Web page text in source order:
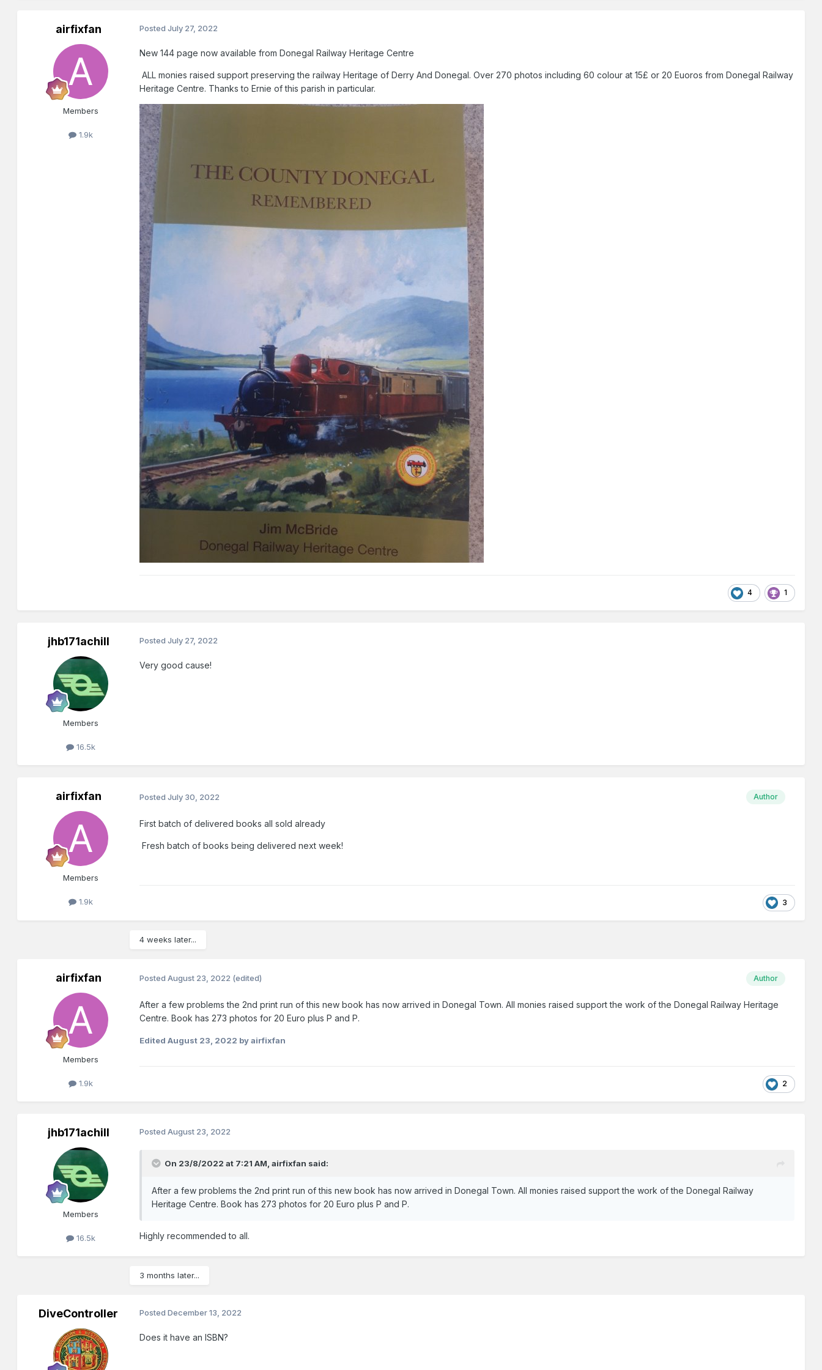
airfixfan
Members
1.9k
PostedJuly 27, 2022
New 144 page now available from Donegal Railway Heritage Centre
ALL monies raised support preserving the railway Heritage of Derry And Donegal. Over 270 photos including 60 colour at 15£ or 20 Euoros from Donegal Railway
Heritage Centre. Thanks to Ernie of this parish in particular.
4 1
jhb171achill
Members
16.5k
PostedJuly 27, 2022
Very good cause!
airfixfan
Members
1.9k
Author
PostedJuly 30, 2022
First batch of delivered books all sold already
Fresh batch of books being delivered next week!
3
4 weeks later...
airfixfan
Members
1.9k
Author
PostedAugust 23, 2022 (edited)
After a few problems the 2nd print run of this new book has now arrived in Donegal Town. All monies raised support the work of the Donegal Railway Heritage
Centre. Book has 273 photos for 20 Euro plus P and P.
EditedAugust 23, 2022 by airfixfan
2
jhb171achill
Members
16.5k
PostedAugust 23, 2022
On 23/8/2022 at 7:21 AM,airfixfan said:
After a few problems the 2nd print run of this new book has now arrived in Donegal Town. All monies raised support the work of the Donegal Railway
Heritage Centre. Book has 273 photos for 20 Euro plus P and P.
Highly recommended to all.
3 months later...
DiveController PostedDecember 13, 2022
Does it have an ISBN?